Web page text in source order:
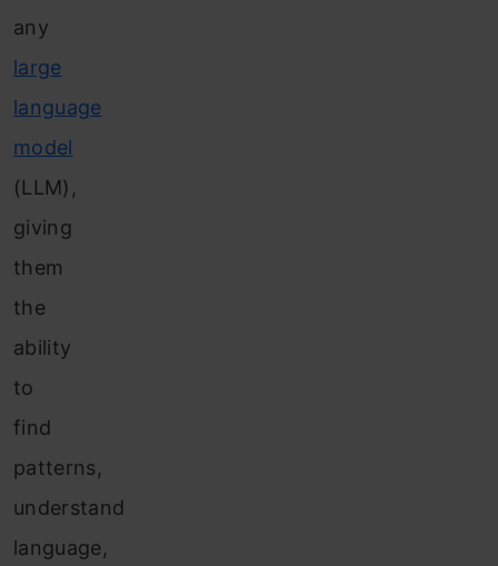
any
large
language
model
(LLM),
giving
them
the
ability
to
find
patterns,
understand
language,